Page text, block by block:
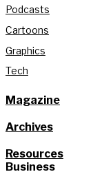
Podcasts
Cartoons
Graphics
Tech
Magazine
Archives
Resources
Business